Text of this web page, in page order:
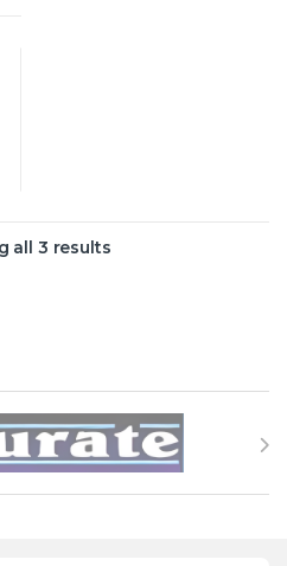
all 3 results